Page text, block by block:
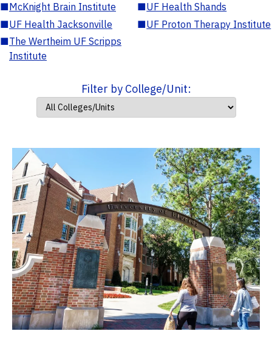
■McKnight Brain Institute ■UF Health Shands
■UF Health Jacksonville ■UF Proton Therapy Institute
■The Wertheim UF Scripps
Institute
Filter by College/Unit: